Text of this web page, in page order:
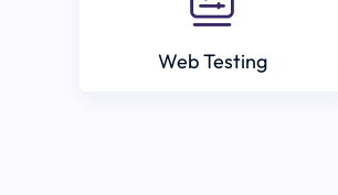
Web Testing